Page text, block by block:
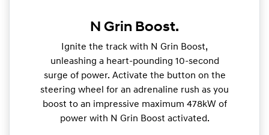
N Grin Boost.
Ignite the track with N Grin Boost,
unleashing a heart-pounding 10-second
surge of power. Activate the button on the
steering wheel for an adrenaline rush as you
boost to an impressive maximum 478kW of
power with N Grin Boost activated.